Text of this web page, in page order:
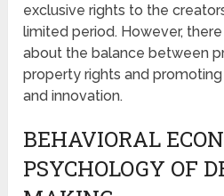
exclusive rights to the
limited period. However,
about the balance between
property rights and
and innovation.
BEHAVIORAL
PSYCHOLOGY OF